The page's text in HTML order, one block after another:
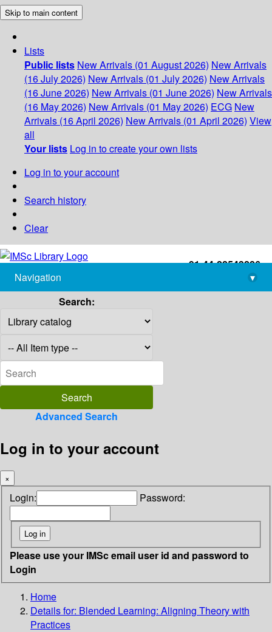
Skip to main content
Lists
Public lists New Arrivals (01 August 2026) New Arrivals
(16 July 2026) New Arrivals (01 July 2026) New Arrivals
(16 June 2026) New Arrivals (01 June 2026) New Arrivals
(16 May 2026) New Arrivals (01 May 2026) ECG New
Arrivals (16 April 2026) New Arrivals (01 April 2026) View
all
Your lists Log in to create your own lists
Log in to your account
Search history
Clear
+91-44-22543226
library@imsc.res.in
Navigation
▾
Search:
Advanced Search
Log in to your account
×
Login: Password:
Please use your IMSc email user id and password to
Login
Home
Details for: Blended Learning: Aligning Theory with
Practices